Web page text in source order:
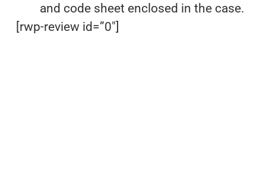
and code sheet enclosed in the case.
[rwp-review id=”0″]